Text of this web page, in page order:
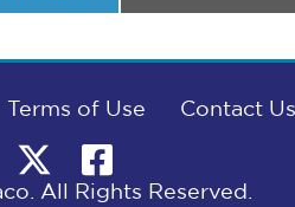
Terms of Use Contact Us
All Rights Reserved.